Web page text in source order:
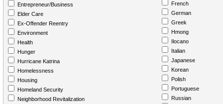
Entrepreneur/Business
Elder Care
Ex-Offender Reentry
Environment
Health
Hunger
Hurricane Katrina
Homelessness
Housing
Homeland Security
Neighborhood Revitalization
French
German
Greek
Hmong
Ilocano
Italian
Japanese
Korean
Polish
Portuguese
Russian